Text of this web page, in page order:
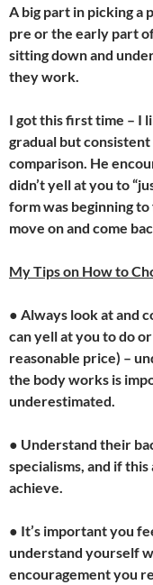
A big part in picking a
pre or the early part
sitting down and
they work.
I got this first time – I
gradual but
comparison. He
didn’t yell at you to
form was beginning
move on and come
My Tips on How to
● Always look at and
can yell at you to do
reasonable price) –
the body works is
underestimated.
● Understand their
specialisms, and if
achieve.
● It’s important you
understand yourself
encouragement you